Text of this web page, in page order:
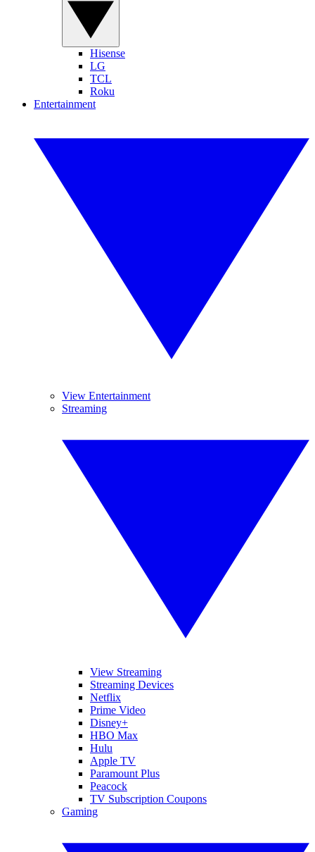
Hisense
LG
TCL
Roku
Entertainment
View Entertainment
Streaming
View Streaming
Streaming Devices
Netflix
Prime Video
Disney+
HBO Max
Hulu
Apple TV
Paramount Plus
Peacock
TV Subscription Coupons
Gaming